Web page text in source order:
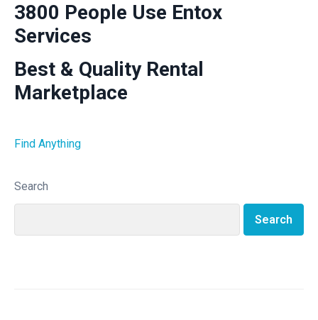
3800 People Use Entox
Services
Best & Quality Rental
Marketplace
Find Anything
Search
Search